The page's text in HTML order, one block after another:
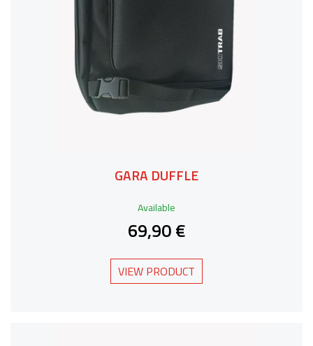
GARA DUFFLE
Available
69,90 €
VIEW PRODUCT